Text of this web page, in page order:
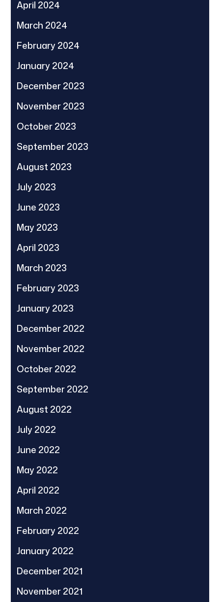
April 2024
March 2024
February 2024
January 2024
December 2023
November 2023
October 2023
September 2023
August 2023
July 2023
June 2023
May 2023
April 2023
March 2023
February 2023
January 2023
December 2022
November 2022
October 2022
September 2022
August 2022
July 2022
June 2022
May 2022
April 2022
March 2022
February 2022
January 2022
December 2021
November 2021